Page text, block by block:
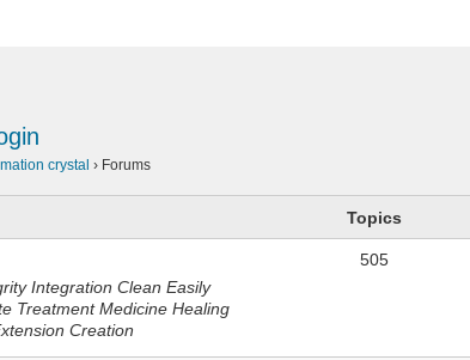
crystal › Forums
Topics
Integration Clean Easily
Treatment Medicine Healing
Creation
505